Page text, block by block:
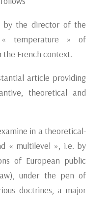
by the director of the
« temperature » of
French context.
article providing
theoretical and
in a theoretical-
« multilevel », i.e. by
of European public
under the pen of
doctrines, a major